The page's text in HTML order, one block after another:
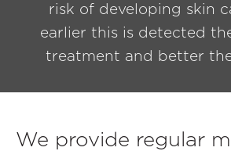
risk of developing skin
earlier this is detected
treatment and better
We provide regular